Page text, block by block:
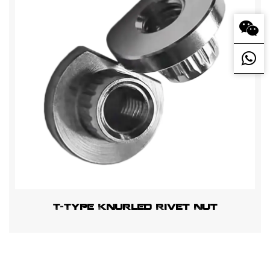
T-Type Knurled Rivet Nut